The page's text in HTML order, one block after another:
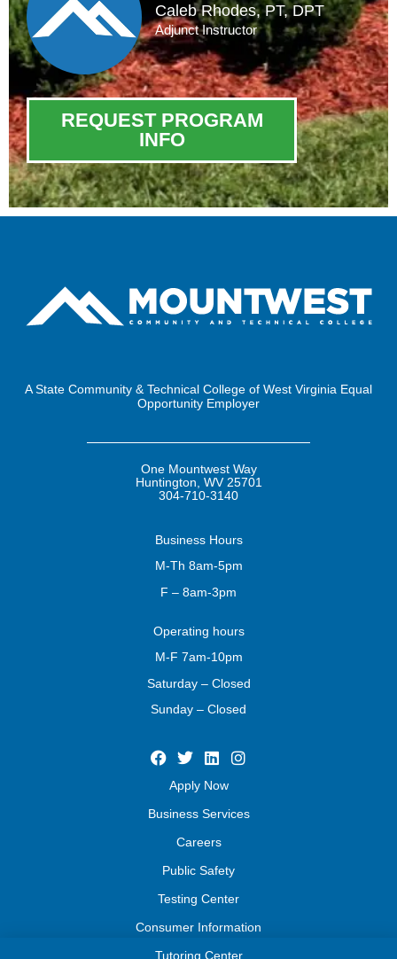
Caleb Rhodes, PT, DPT
Adjunct Instructor
REQUEST PROGRAM
INFO
A State Community & Technical College of West Virginia Equal
Opportunity Employer
One Mountwest Way
Huntington, WV 25701
304-710-3140
Business Hours
M-Th 8am-5pm
F – 8am-3pm
Operating hours
M-F 7am-10pm
Saturday – Closed
Sunday – Closed
Apply Now
Business Services
Careers
Public Safety
Testing Center
Consumer Information
Tutoring Center